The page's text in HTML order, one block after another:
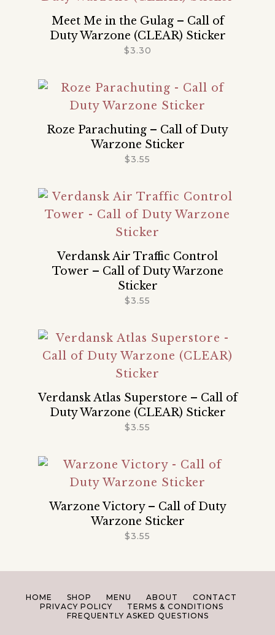
Meet Me in the Gulag – Call of
Duty Warzone (CLEAR) Sticker
$3.30
Roze Parachuting – Call of Duty
Warzone Sticker
$3.55
Verdansk Air Traffic Control
Tower – Call of Duty Warzone
Sticker
$3.55
Verdansk Atlas Superstore – Call of
Duty Warzone (CLEAR) Sticker
$3.55
Warzone Victory – Call of Duty
Warzone Sticker
$3.55
HOME SHOP MENU ABOUT
CONTACT
PRIVACY POLICY
TERMS & CONDITIONS
FREQUENTLY ASKED QUESTIONS